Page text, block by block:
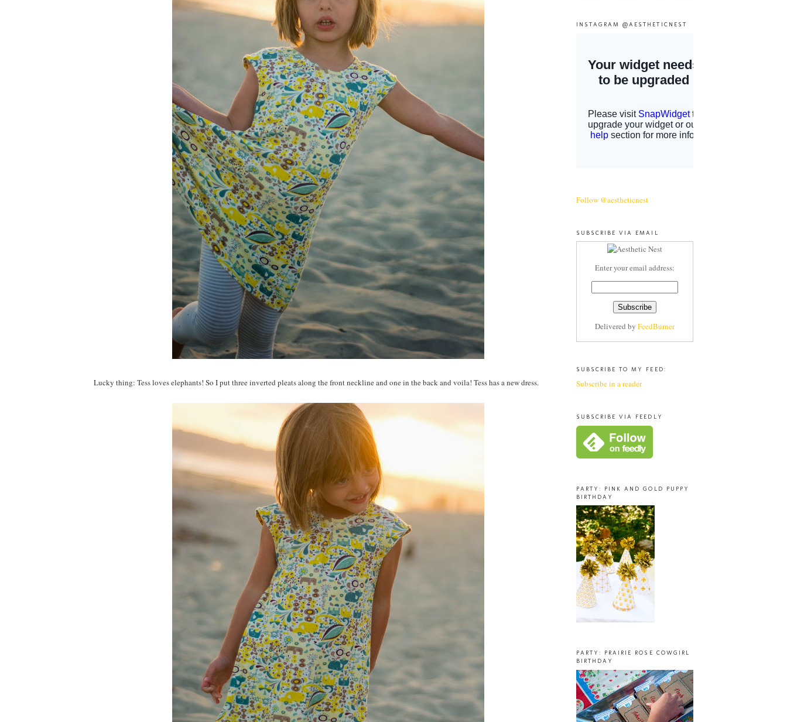
Lucky thing: Tess loves elephants! So I put three inverted pleats along the front neckline and one in the back and voila! Tess has a new dress.
INSTAGRAM @AESTHETICNEST
Follow @aestheticnest
SUBSCRIBE VIA EMAIL
Enter your email address:
Delivered by FeedBurner
SUBSCRIBE TO MY FEED:
Subscribe in a reader
SUBSCRIBE VIA FEEDLY
PARTY: PINK AND GOLD PUPPY
BIRTHDAY
PARTY: PRAIRIE ROSE COWGIRL
BIRTHDAY